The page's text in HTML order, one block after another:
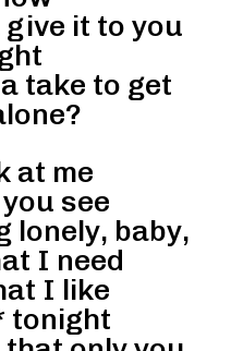
give it to you
take to get
at me
see
lonely, baby,
I need
I like
tonight